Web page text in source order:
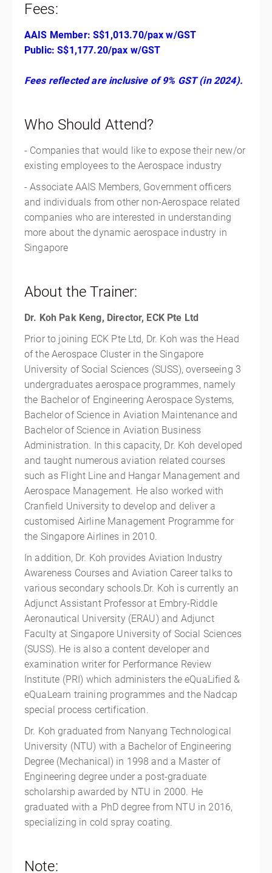
Fees:
AAIS Member: S$1,013.70/pax w/GST
Public: S$1,177.20/pax w/GST
Fees reflected are inclusive of 9% GST (in 2024).
Who Should Attend?
- Companies that would like to expose their new/or
existing employees to the Aerospace industry
- Associate AAIS Members, Government officers
and individuals from other non-Aerospace related
companies who are interested in understanding
more about the dynamic aerospace industry in
Singapore
About the Trainer:
Dr. Koh Pak Keng, Director, ECK Pte Ltd
Prior to joining ECK Pte Ltd, Dr. Koh was the Head
of the Aerospace Cluster in the Singapore
University of Social Sciences (SUSS), overseeing 3
undergraduates aerospace programmes, namely
the Bachelor of Engineering Aerospace Systems,
Bachelor of Science in Aviation Maintenance and
Bachelor of Science in Aviation Business
Administration. In this capacity, Dr. Koh developed
and taught numerous aviation related courses
such as Flight Line and Hangar Management and
Aerospace Management. He also worked with
Cranfield University to develop and deliver a
customised Airline Management Programme for
the Singapore Airlines in 2010.
In addition, Dr. Koh provides Aviation Industry
Awareness Courses and Aviation Career talks to
various secondary schools.Dr. Koh is currently an
Adjunct Assistant Professor at Embry-Riddle
Aeronautical University (ERAU) and Adjunct
Faculty at Singapore University of Social Sciences
(SUSS). He is also a content developer and
examination writer for Performance Review
Institute (PRI) which administers the eQuaLified &
eQuaLearn training programmes and the Nadcap
special process certification.
Dr. Koh graduated from Nanyang Technological
University (NTU) with a Bachelor of Engineering
Degree (Mechanical) in 1998 and a Master of
Engineering degree under a post-graduate
scholarship awarded by NTU in 2000. He
graduated with a PhD degree from NTU in 2016,
specializing in cold spray coating.
Note: